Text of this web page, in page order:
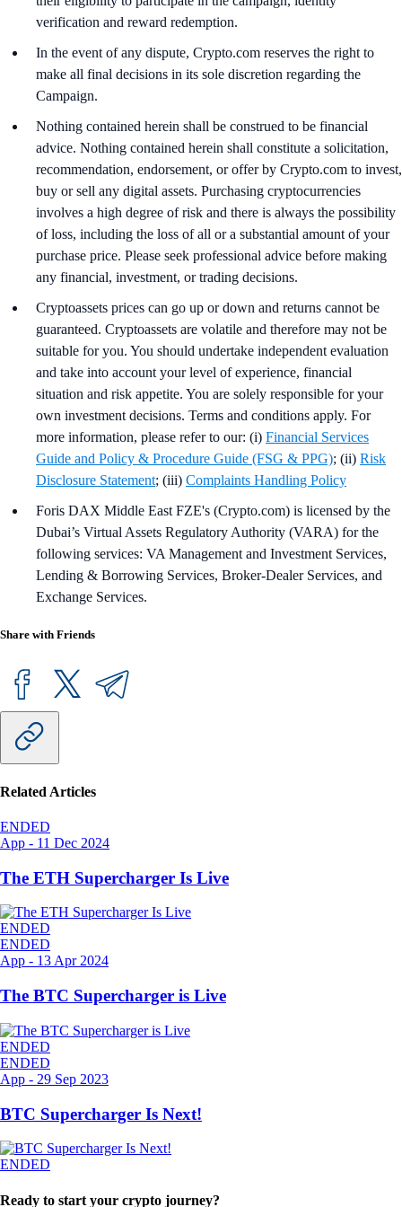
verification and reward redemption.
In the event of any dispute, Crypto.com reserves the right to
make all final decisions in its sole discretion regarding the
Campaign.
Nothing contained herein shall be construed to be financial
advice. Nothing contained herein shall constitute a solicitation,
recommendation, endorsement, or offer by Crypto.com to invest,
buy or sell any digital assets. Purchasing cryptocurrencies
involves a high degree of risk and there is always the possibility
of loss, including the loss of all or a substantial amount of your
purchase price. Please seek professional advice before making
any financial, investment, or trading decisions.
Cryptoassets prices can go up or down and returns cannot be
guaranteed. Cryptoassets are volatile and therefore may not be
suitable for you. You should undertake independent evaluation
and take into account your level of experience, financial
situation and risk appetite. You are solely responsible for your
own investment decisions. Terms and conditions apply. For
more information, please refer to our: (i) Financial Services
Guide and Policy & Procedure Guide (FSG & PPG); (ii) Risk
Disclosure Statement; (iii) Complaints Handling Policy
Foris DAX Middle East FZE's (Crypto.com) is licensed by the
Dubai’s Virtual Assets Regulatory Authority (VARA) for the
following services: VA Management and Investment Services,
Lending & Borrowing Services, Broker-Dealer Services, and
Exchange Services.
Share with Friends
Related Articles
ENDED
App - 11 Dec 2024
The ETH Supercharger Is Live
ENDED
ENDED
App - 13 Apr 2024
The BTC Supercharger is Live
ENDED
ENDED
App - 29 Sep 2023
BTC Supercharger Is Next!
ENDED
Ready to start your crypto journey?